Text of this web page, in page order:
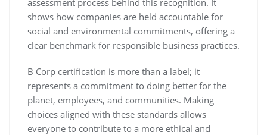
shows how companies are held accountable for
social and environmental commitments, offering a
clear benchmark for responsible business practices.
B Corp certification is more than a label; it
represents a commitment to doing better for the
planet, employees, and communities. Making
choices aligned with these standards allows
everyone to contribute to a more ethical and